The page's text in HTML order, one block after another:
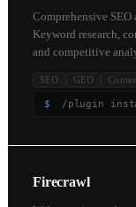
Comprehensive
Keyword research,
and competitive
SEO GEO
$ /plugin
Firecrawl